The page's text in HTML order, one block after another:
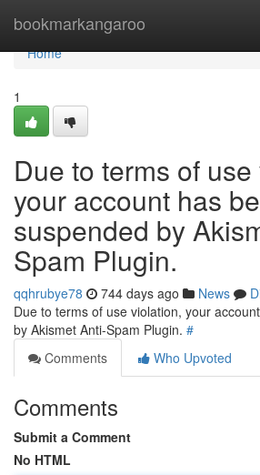
bookmarkangaroo
Home
Home
1
Due to terms of
your account has
suspended by
Spam Plugin.
qqhrubye78 744 days ago News
Due to terms of use violation, your
by Akismet Anti-Spam Plugin. #
Comments
Who Upvoted
Comments
Submit a Comment
No HTML